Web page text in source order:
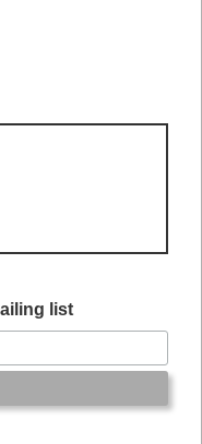
list